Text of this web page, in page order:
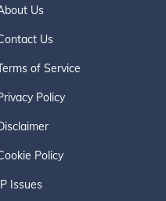
Us
Us
of Service
Policy
Policy
Issues